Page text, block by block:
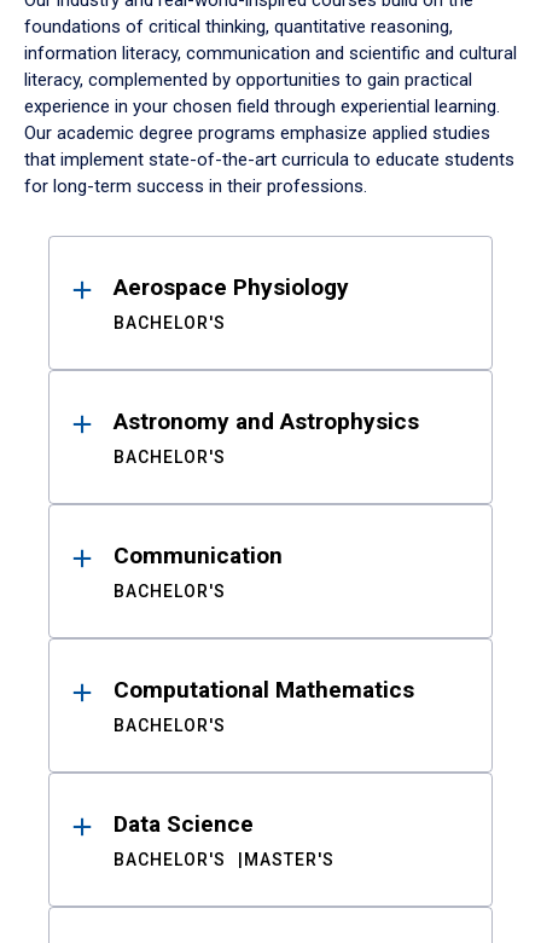
foundations of critical thinking, quantitative reasoning,
information literacy, communication and scientific and cultural
literacy, complemented by opportunities to gain practical
experience in your chosen field through experiential learning.
Our academic degree programs emphasize applied studies
that implement state-of-the-art curricula to educate students
for long-term success in their professions.
ResultsAerospace Physiology
BACHELOR'S
Astronomy and Astrophysics
BACHELOR'S
Communication
BACHELOR'S
Computational Mathematics
BACHELOR'S
Data Science
BACHELOR'S MASTER'S